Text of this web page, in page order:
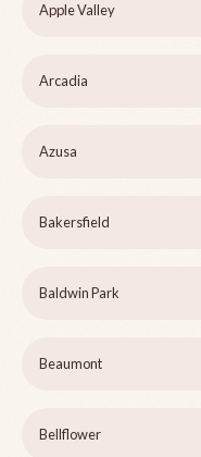
Apple Valley
Arcadia
Azusa
Bakersfield
Baldwin Park
Beaumont
Bellflower